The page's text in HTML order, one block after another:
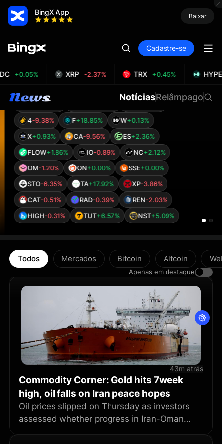
BingX App Baixar
Cadastre-se
+0.05% XRP -2.37% TRX +0.45% HYPE
NotíciasRelâmpago
A-0.74% B
+10.22%
IN-5.79%
OP-0.23% SD -1.71% TET-0.97%
4-9.38% F+18.85% W+0.13%
X+0.93% CA-9.56% ES+2.36%
FLOW+1.86% IO-0.89% NC+2.12%
OM-1.20% ON+0.00% SSE+0.00%
STO-6.35% TA+17.92% XP-3.86%
CAT-0.51% RAD-0.39% REN-2.03%
HIGH-0.31% TUT+6.57% NST+5.09%
Falls 6.8% and Tether Mints $1 Billion USDT
Todos Mercados Bitcoin Altcoin
Apenas em destaque
Commodity Corner: Gold hits 7week
high, oil falls on Iran peace hopes
Oil prices slipped on Thursday as investors
assessed whether progress in Iran-Oman
43m atrás